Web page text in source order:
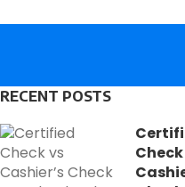
RECENT POSTS